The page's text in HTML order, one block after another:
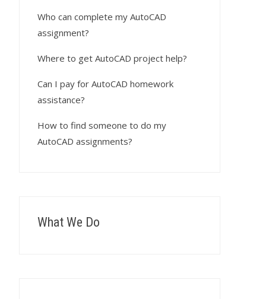
Who can complete my AutoCAD
assignment?
Where to get AutoCAD project help?
Can I pay for AutoCAD homework
assistance?
How to find someone to do my
AutoCAD assignments?
What We Do